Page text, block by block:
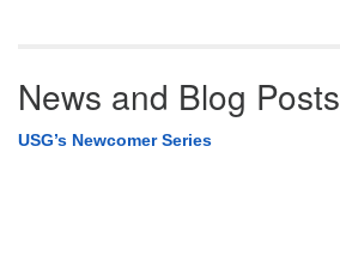
News and Blog Posts
USG’s Newcomer Series